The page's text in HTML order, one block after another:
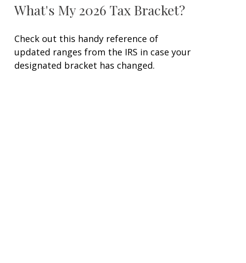
What's My 2026 Tax Bracket?
Check out this handy reference of
updated ranges from the IRS in case your
designated bracket has changed.